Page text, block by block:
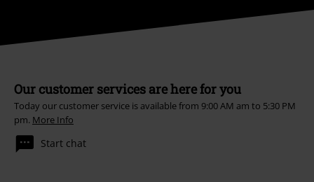
Our customer services are here for you
Today our customer service is available from 9:00 AM am to 5:30 PM
pm. More Info
Start chat